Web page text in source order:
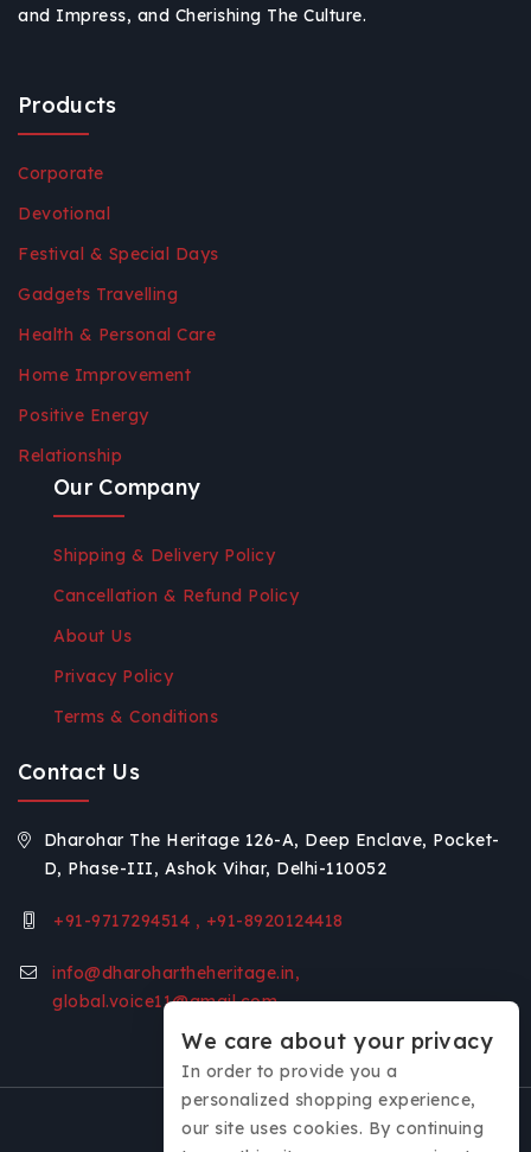
and Impress, and Cherishing The Culture.
Products
Corporate
Devotional
Festival & Special Days
Gadgets Travelling
Health & Personal Care
Home Improvement
Positive Energy
Relationship
Our Company
Shipping & Delivery Policy
Cancellation & Refund Policy
About Us
Privacy Policy
Terms & Conditions
Contact Us
Dharohar The Heritage 126-A, Deep Enclave, Pocket-
D, Phase-III, Ashok Vihar, Delhi-110052
+91-9717294514 , +91-8920124418
info@dharohartheheritage.in,
global.voice11@gmail.com
We care about your privacy
In order to provide you a
personalized shopping experience,
our site uses cookies. By continuing